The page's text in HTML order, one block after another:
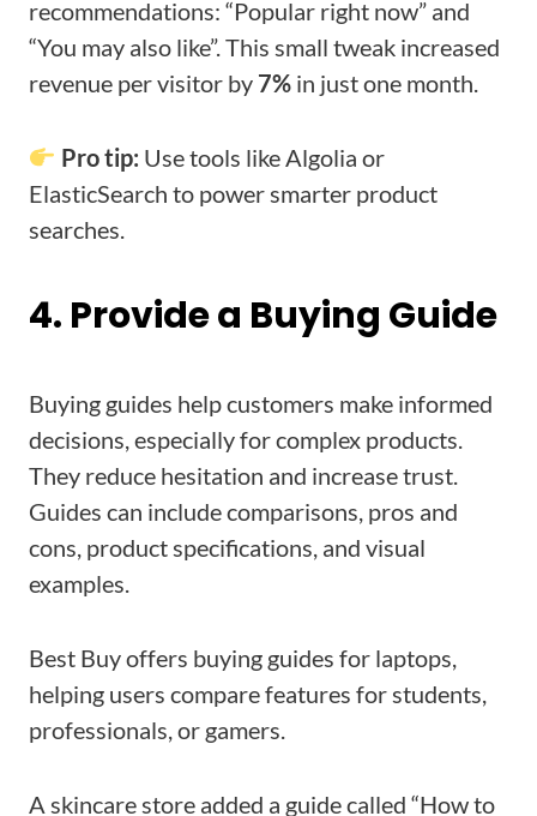
recommendations: “Popular right now” and
“You may also like”. This small tweak increased
revenue per visitor by 7% in just one month.
Pro tip: Use tools like Algolia or
ElasticSearch to power smarter product
searches.
4. Provide a Buying Guide
Buying guides help customers make informed
decisions, especially for complex products.
They reduce hesitation and increase trust.
Guides can include comparisons, pros and
cons, product specifications, and visual
examples.
Best Buy offers buying guides for laptops,
helping users compare features for students,
professionals, or gamers.
A skincare store added a guide called “How to